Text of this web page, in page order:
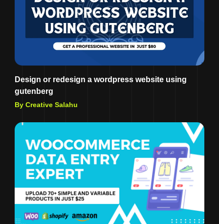
Design or redesign a wordpress website using
gutenberg
By Creative Salahu